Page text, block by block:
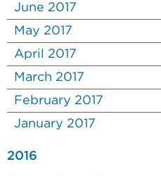
June 2017
May 2017
April 2017
March 2017
February 2017
January 2017
2016